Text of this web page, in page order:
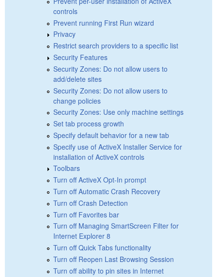
controls
Prevent running First Run wizard
Privacy
Restrict search providers to a specific list
Security Features
Security Zones: Do not allow users to
add/delete sites
Security Zones: Do not allow users to
change policies
Security Zones: Use only machine settings
Set tab process growth
Specify default behavior for a new tab
Specify use of ActiveX Installer Service for
installation of ActiveX controls
Toolbars
Turn off ActiveX Opt-In prompt
Turn off Automatic Crash Recovery
Turn off Crash Detection
Turn off Favorites bar
Turn off Managing SmartScreen Filter for
Internet Explorer 8
Turn off Quick Tabs functionality
Turn off Reopen Last Browsing Session
Turn off ability to pin sites in Internet